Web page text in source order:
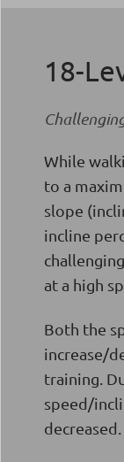
18-
While
to a
slope
incline
at a high
Both the
increase/
training.
speed/
decreased.